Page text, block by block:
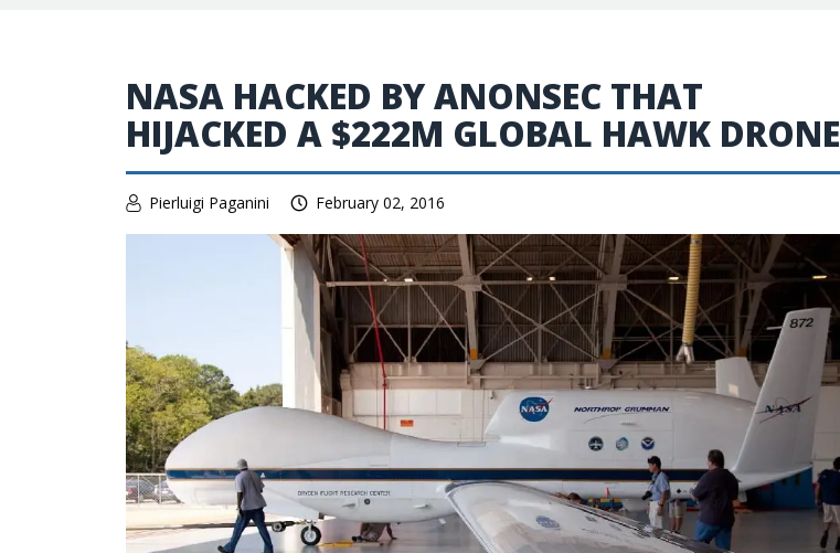
NASA HACKED BY ANONSEC THAT
HIJACKED A $222M GLOBAL HAWK DRONE
Pierluigi Paganini February 02, 2016